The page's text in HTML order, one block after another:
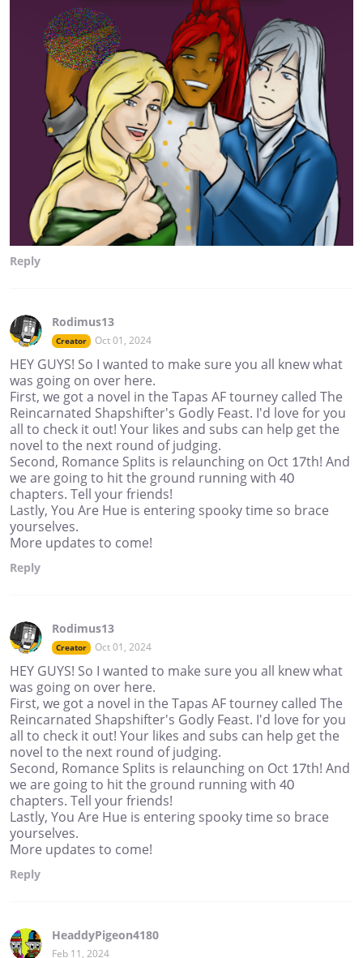
Reply
Rodimus13
Creator Oct 01, 2024
HEY GUYS! So I wanted to make sure you all knew what
was going on over here.
First, we got a novel in the Tapas AF tourney called The
Reincarnated Shapshifter's Godly Feast. I'd love for you
all to check it out! Your likes and subs can help get the
novel to the next round of judging.
Second, Romance Splits is relaunching on Oct 17th! And
we are going to hit the ground running with 40
chapters. Tell your friends!
Lastly, You Are Hue is entering spooky time so brace
yourselves.
More updates to come!
Reply
Rodimus13
Creator Oct 01, 2024
HEY GUYS! So I wanted to make sure you all knew what
was going on over here.
First, we got a novel in the Tapas AF tourney called The
Reincarnated Shapshifter's Godly Feast. I'd love for you
all to check it out! Your likes and subs can help get the
novel to the next round of judging.
Second, Romance Splits is relaunching on Oct 17th! And
we are going to hit the ground running with 40
chapters. Tell your friends!
Lastly, You Are Hue is entering spooky time so brace
yourselves.
More updates to come!
Reply
HeaddyPigeon4180
Feb 11, 2024